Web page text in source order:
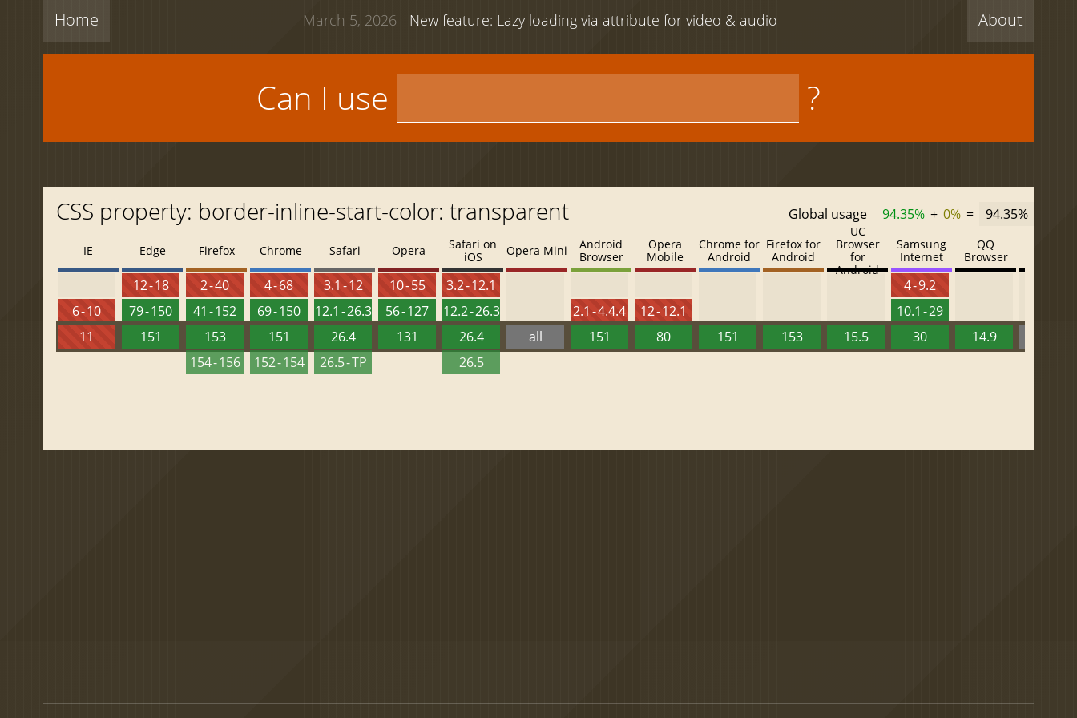
Home About
March 5, 2026 - New feature: Lazy loading via attribute for video & audio
Can I use ?
CSS property: border-inline-start-color: transparent Global usage 94.35% + 0% = 94.35%
IE
6 - 10
11
Edge
12 - 18
79 - 150
151
Firefox
2 - 40
41 - 152
153
154 - 156
Chrome
4 - 68
69 - 150
151
152 - 154
Safari
3.1 - 12
12.1 - 26.3
26.4
26.5 - TP
Opera
10 - 55
56 - 127
131
Safari on
iOS
3.2 - 12.1
12.2 - 26.3
26.4
26.5
Opera Mini
all
Android
Browser
2.1 - 4.4.4
151
Opera
Mobile
12 - 12.1
80
Chrome for
Android
151
Firefox for
Android
153
UC
Browser
for
Android
15.5
Samsung
Internet
4 - 9.2
10.1 - 29
30
QQ
Browser
14.9